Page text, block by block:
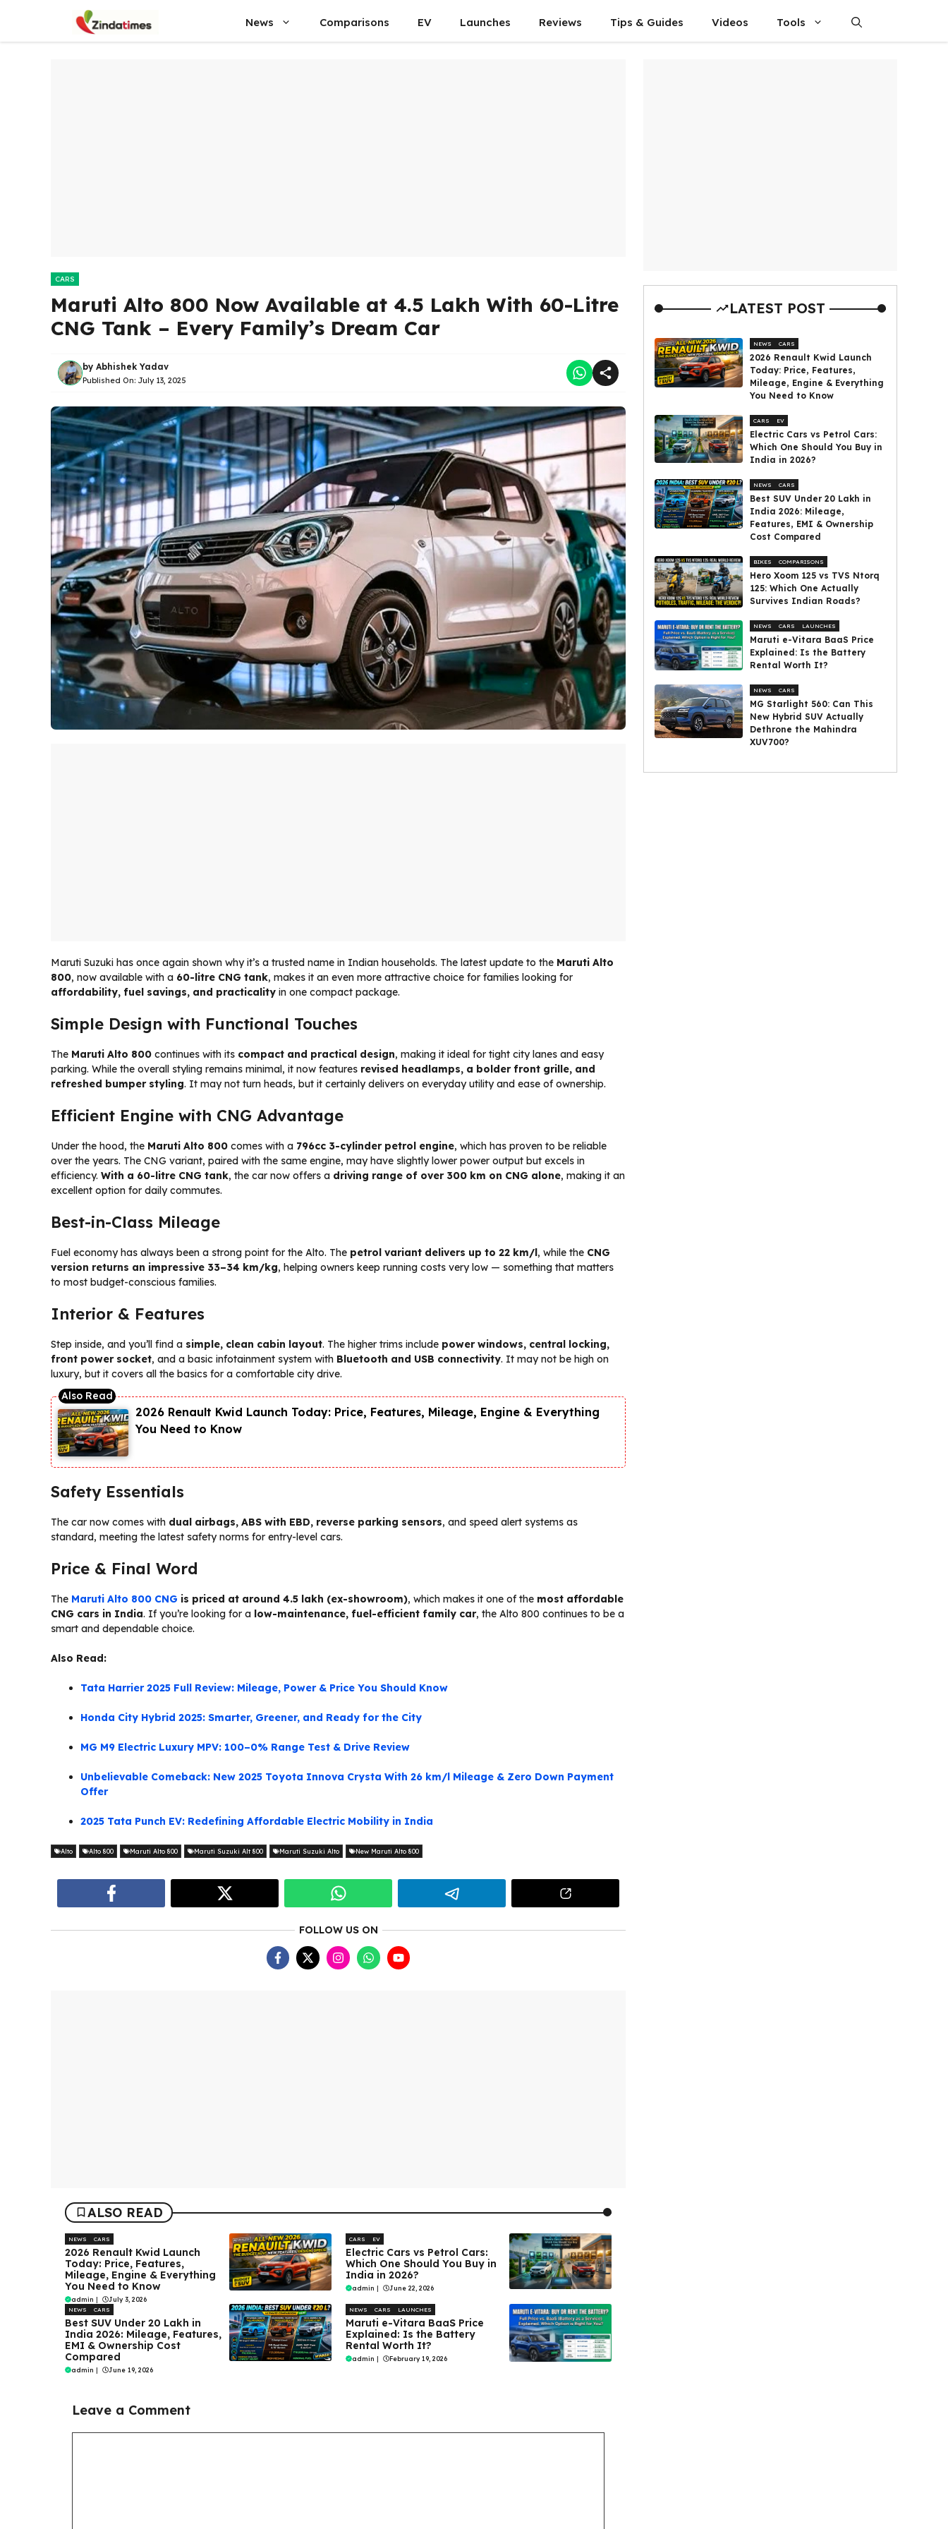
content
News Comparisons EV Launches Reviews Tips & Guides Videos Tools
CARS
Maruti Alto 800 Now Available at ₹4.5 Lakh With 60-Litre
CNG Tank – Every Family’s Dream Car
by Abhishek Yadav
Published On: July 13, 2025
Maruti Suzuki has once again shown why it’s a trusted name in Indian households. The latest update to the Maruti Alto
800, now available with a 60-litre CNG tank, makes it an even more attractive choice for families looking for
affordability, fuel savings, and practicality in one compact package.
Simple Design with Functional Touches
The Maruti Alto 800 continues with its compact and practical design, making it ideal for tight city lanes and easy
parking. While the overall styling remains minimal, it now features revised headlamps, a bolder front grille, and
refreshed bumper styling. It may not turn heads, but it certainly delivers on everyday utility and ease of ownership.
Efficient Engine with CNG Advantage
Under the hood, the Maruti Alto 800 comes with a 796cc 3-cylinder petrol engine, which has proven to be reliable
over the years. The CNG variant, paired with the same engine, may have slightly lower power output but excels in
efficiency. With a 60-litre CNG tank, the car now offers a driving range of over 300 km on CNG alone, making it an
excellent option for daily commutes.
Best-in-Class Mileage
Fuel economy has always been a strong point for the Alto. The petrol variant delivers up to 22 km/l , while the CNG
version returns an impressive 33–34 km/kg, helping owners keep running costs very low — something that matters
to most budget-conscious families.
Interior & Features
Step inside, and you’ll find a simple, clean cabin layout. The higher trims include power windows, central locking,
front power socket, and a basic infotainment system with Bluetooth and USB connectivity. It may not be high on
luxury, but it covers all the basics for a comfortable city drive.
2026 Renault Kwid Launch Today: Price, Features, Mileage, Engine & Everything
You Need to Know
Safety Essentials
The car now comes with dual airbags, ABS with EBD, reverse parking sensors, and speed alert systems as
standard, meeting the latest safety norms for entry-level cars.
Price & Final Word
The Maruti Alto 800 CNG is priced at around ₹4.5 lakh (ex-showroom), which makes it one of the most affordable
CNG cars in India. If you’re looking for a low-maintenance, fuel-efficient family car, the Alto 800 continues to be a
smart and dependable choice.
Also Read:
Tata Harrier 2025 Full Review: Mileage, Power & Price You Should Know
Honda City Hybrid 2025: Smarter, Greener, and Ready for the City
MG M9 Electric Luxury MPV: 100–0% Range Test & Drive Review
Unbelievable Comeback: New 2025 Toyota Innova Crysta With 26 km/l Mileage & Zero Down Payment
Offer
2025 Tata Punch EV: Redefining Affordable Electric Mobility in India
Alto Alto 800 Maruti Alto 800 Maruti Suzuki Alt 800 Maruti Suzuki Alto New Maruti Alto 800
FOLLOW US ON
ALSO READ
NEWS CARS
2026 Renault Kwid Launch
Today: Price, Features,
Mileage, Engine & Everything
You Need to Know
admin | July 3, 2026
CARS EV
Electric Cars vs Petrol Cars:
Which One Should You Buy in
India in 2026?
admin | June 22, 2026
NEWS CARS
Best SUV Under ₹20 Lakh in
India 2026: Mileage, Features,
EMI & Ownership Cost
Compared
admin | June 19, 2026
NEWS CARS LAUNCHES
Maruti e-Vitara BaaS Price
Explained: Is the Battery
Rental Worth It?
admin | February 19, 2026
Leave a Comment
LATEST POST
NEWS CARS
2026 Renault Kwid Launch
Today: Price, Features,
Mileage, Engine & Everything
You Need to Know
CARS EV
Electric Cars vs Petrol Cars:
Which One Should You Buy in
India in 2026?
NEWS CARS
Best SUV Under ₹20 Lakh in
India 2026: Mileage,
Features, EMI & Ownership
Cost Compared
BIKES COMPARISONS
Hero Xoom 125 vs TVS Ntorq
125: Which One Actually
Survives Indian Roads?
NEWS CARS LAUNCHES
Maruti e-Vitara BaaS Price
Explained: Is the Battery
Rental Worth It?
NEWS CARS
MG Starlight 560: Can This
New Hybrid SUV Actually
Dethrone the Mahindra
XUV700?